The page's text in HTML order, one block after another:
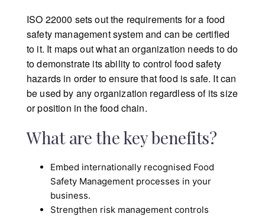
ISO 22000 sets out the requirements for a food
safety management system and can be certified
to it. It maps out what an organization needs to do
to demonstrate its ability to control food safety
hazards in order to ensure that food is safe. It can
be used by any organization regardless of its size
or position in the food chain.
What are the key benefits?
Embed internationally recognised Food
Safety Management processes in your
business.
Strengthen risk management controls